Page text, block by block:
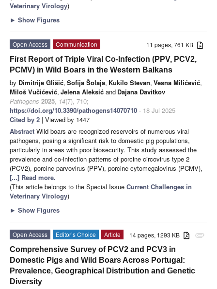
Veterinary Virology)
► Show Figures
11 pages, 761 KB
Open Access
Communication
First Report of Triple Viral Co-Infection (PPV, PCV2,
PCMV) in Wild Boars in the Western Balkans
by Dimitrije Glišić, Sofija Šolaja, Kukilo Stevan, Vesna Milićević,
Miloš Vučićević, Jelena Aleksić and Dajana Davitkov
Pathogens 2025, 14(7), 710;
https://doi.org/10.3390/pathogens14070710 - 18 Jul 2025
Cited by 2 | Viewed by 1447
Abstract Wild boars are recognized reservoirs of numerous viral
pathogens, posing a significant risk to domestic pig populations,
particularly in areas with poor biosecurity. This study assessed the
prevalence and co-infection patterns of porcine circovirus type 2
(PCV2), porcine parvovirus (PPV), porcine cytomegalovirus (PCMV),
[...] Read more.
(This article belongs to the Special Issue Current Challenges in
Veterinary Virology)
► Show Figures
attachment
14 pages, 1293 KB
Open Access Editor’s Choice
Article
Comprehensive Survey of PCV2 and PCV3 in
Domestic Pigs and Wild Boars Across Portugal:
Prevalence, Geographical Distribution and Genetic
Diversity